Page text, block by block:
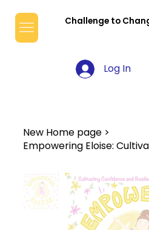
Challenge to
Log In
New Home page >